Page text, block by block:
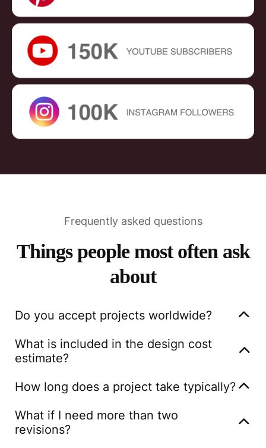
Frequently asked questions
Things people most often ask
about
Do you accept projects worldwide?
globally. No matter where you are located, our team
life.
What is included in the design cost
estimate?
plan with the suggested layout, concept with mood
boards and visual renderings of how the finished
space would look.
How long does a project take typically?
Project timelines vary based on complexity, but
generally, we deliver the initial design within two
What if I need more than two
revisions?